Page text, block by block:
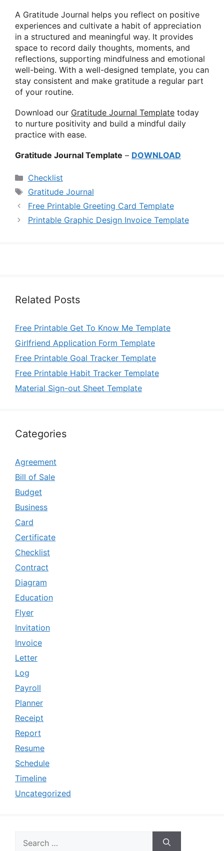
A Gratitude Journal helps you reflect on positive
experiences and cultivate a habit of appreciation
in a structured and meaningful way. It provides
space to record daily thoughts, moments, and
reflections, supporting mindfulness and emotional
well-being. With a well-designed template, you can
stay consistent and make gratitude a regular part
of your routine.
Download our Gratitude Journal Template today
to nurture positivity and build a mindful daily
practice with ease.
Gratitude Journal Template – DOWNLOAD
Categories
Checklist
Tags
Gratitude Journal
Free Printable Greeting Card Template
Printable Graphic Design Invoice Template
Related Posts
Free Printable Get To Know Me Template
Girlfriend Application Form Template
Free Printable Goal Tracker Template
Free Printable Habit Tracker Template
Material Sign-out Sheet Template
Categories
Agreement
Bill of Sale
Budget
Business
Card
Certificate
Checklist
Contract
Diagram
Education
Flyer
Invitation
Invoice
Letter
Log
Payroll
Planner
Receipt
Report
Resume
Schedule
Timeline
Uncategorized
for: